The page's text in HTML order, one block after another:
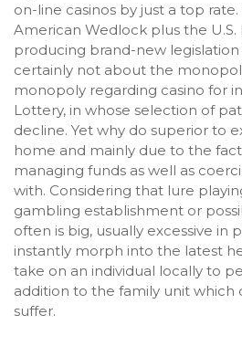
on-line casinos by just a top rate.
American Wedlock plus the
producing brand-new legislation
certainly not about the
monopoly regarding casino for
Lottery, in whose selection of
decline. Yet why do superior to
home and mainly due to the
managing funds as well as
with. Considering that lure
gambling establishment or
often is big, usually excessive in
instantly morph into the latest
take on an individual locally to
addition to the family unit which
suffer.